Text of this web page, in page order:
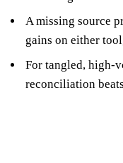
A missing source
gains on either
For tangled, high-
reconciliation